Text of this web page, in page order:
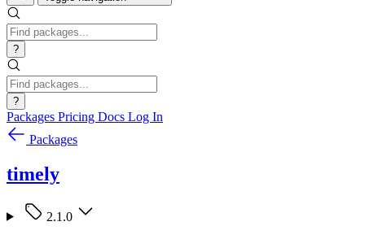
?
?
Packages Pricing Docs Log In
Packages
timely
2.1.0